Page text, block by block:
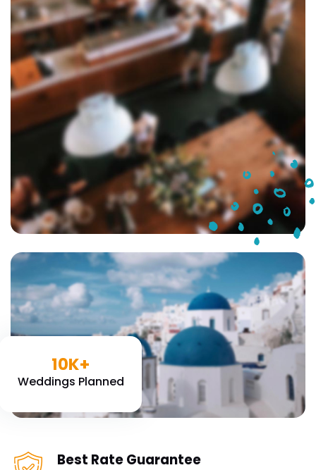
10K+
Weddings Planned
Best Rate Guarantee